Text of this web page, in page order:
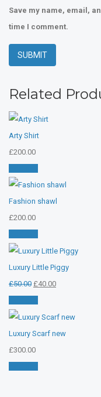
Save my name, email,
time I comment.
Related
Arty Shirt
£200.00
Fashion shawl
£200.00
Luxury Little Piggy
£50.00 Original
was:
£50.00.
£40.00Current
is:
£40.00.
Luxury Scarf new
£300.00